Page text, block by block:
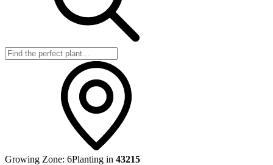
Growing Zone: 6Planting in 43215